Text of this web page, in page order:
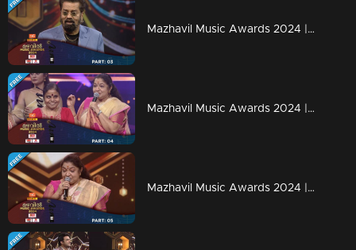
Mazhavil Music Awards 2024 | Part 3
Mazhavil Music Awards 2024 | Part 4
Mazhavil Music Awards 2024 | Part 5